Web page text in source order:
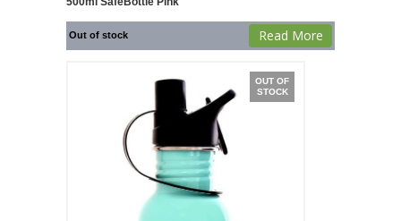
Out of stock Read More
OUT OF
STOCK